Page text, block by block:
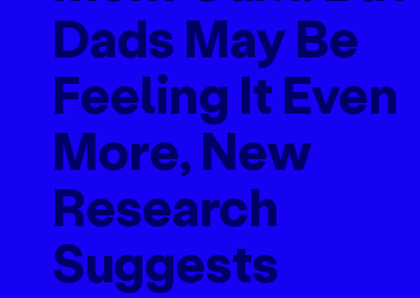
Dads May Be
Feeling It Even
More, New
Research
Suggests